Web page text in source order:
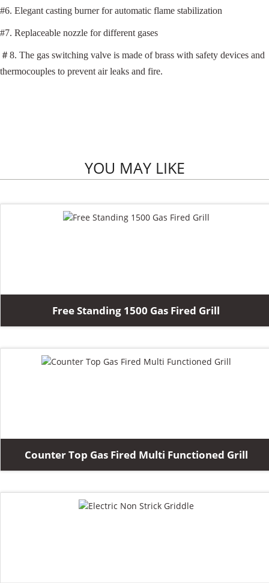
#6. Elegant casting burner for automatic flame stabilization
#7. Replaceable nozzle for different gases
＃8. The gas switching valve is made of brass with safety devices and
thermocouples to prevent air leaks and fire.
YOU MAY LIKE
Free Standing 1500 Gas Fired Grill
Counter Top Gas Fired Multi Functioned Grill